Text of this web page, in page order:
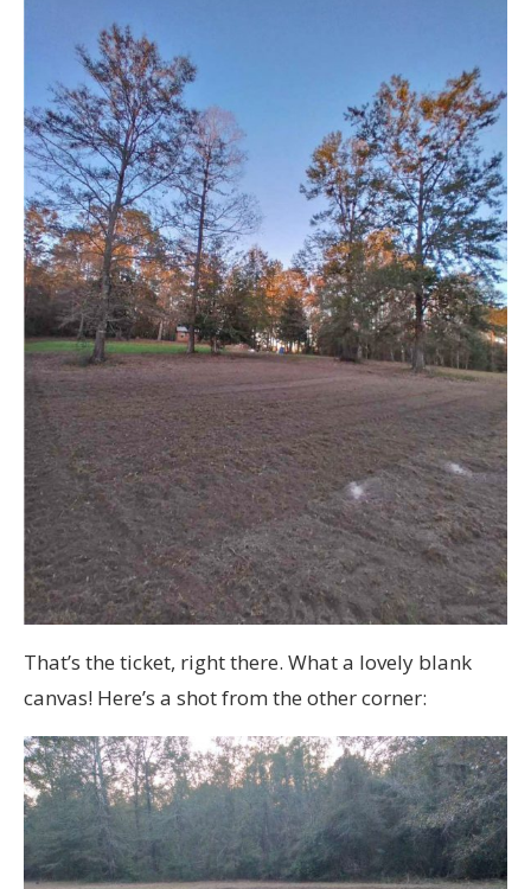
That’s the ticket, right there. What a lovely blank
canvas! Here’s a shot from the other corner: